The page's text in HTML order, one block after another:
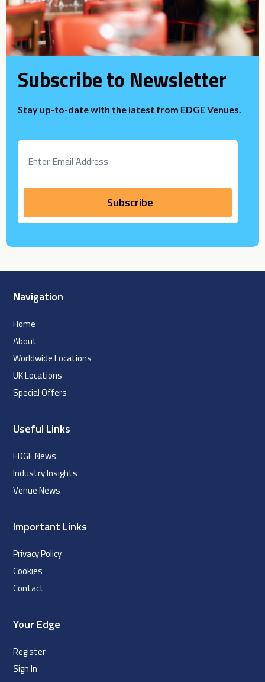
Subscribe to Newsletter
Stay up-to-date with the latest from EDGE Venues.
Navigation
Home
About
Worldwide Locations
UK Locations
Special Offers
Useful Links
EDGE News
Industry Insights
Venue News
Important Links
Privacy Policy
Cookies
Contact
Your Edge
Register
Sign In